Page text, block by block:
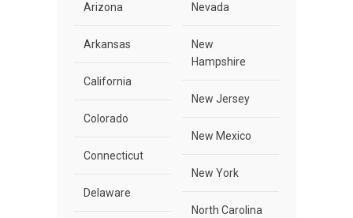
Arizona
Arkansas
California
Colorado
Connecticut
Delaware
Nevada
New
Hampshire
New Jersey
New Mexico
New York
North Carolina